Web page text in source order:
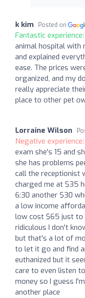
k kim Posted on
Fantastic experience:
animal hospital with
and explained
ease. The prices
organized, and my
really appreciate
place to other pet
Lorraine Wilson
Negative experience:
exam she's 15 and
she has problems
call the receptionist
charged me at $35
6:30 another $30
a low income
low cost $65 just to
ridiculous I don't
but that's a lot of
to let it go and find
euthanized but it
care to even listen
money so I guess
another place